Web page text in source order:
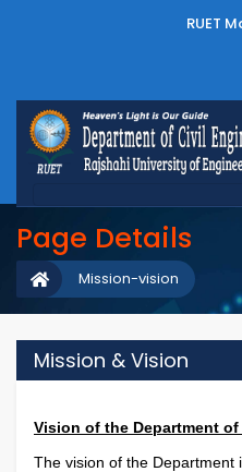
RUET
Page Details
Mission-vision
Mission & Vision
Vision of the Department
The vision of the Department